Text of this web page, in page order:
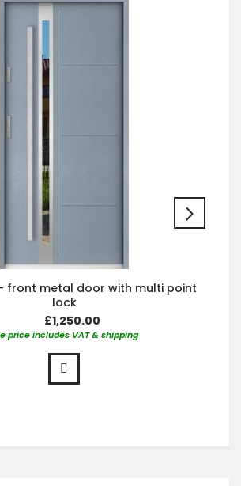
front metal door with multi point
lock
£1,250.00
price includes VAT & shipping